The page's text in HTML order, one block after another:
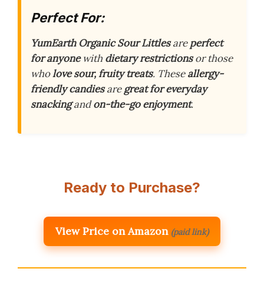
Perfect For:
YumEarth Organic Sour Littlesareperfect
for anyonewith dietary restrictionsor those
wholove sour, fruity treats. Theseallergy-
friendly candiesaregreat for everyday
snackingandon-the-go enjoyment.
Ready to Purchase?
View Price on Amazon (paid link)